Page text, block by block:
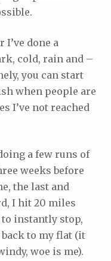
I’ve done a
cold, rain and –
you can start
when people are
I’ve not reached
a few runs of
weeks before
the last and
I hit 20 miles
to instantly stop,
to my flat (it
woe is me).